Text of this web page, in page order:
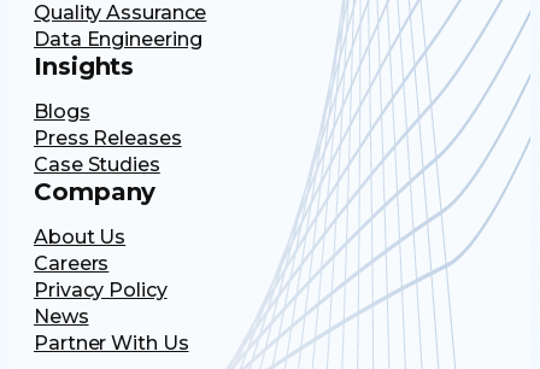
Quality Assurance
Data Engineering
Insights
Blogs
Press Releases
Case Studies
Company
About Us
Careers
Privacy Policy
News
Partner With Us